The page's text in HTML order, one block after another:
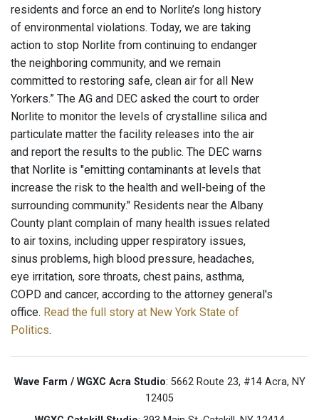
residents and force an end to Norlite’s long history
of environmental violations. Today, we are taking
action to stop Norlite from continuing to endanger
the neighboring community, and we remain
committed to restoring safe, clean air for all New
Yorkers.” The AG and DEC asked the court to order
Norlite to monitor the levels of crystalline silica and
particulate matter the facility releases into the air
and report the results to the public. The DEC warns
that Norlite is "emitting contaminants at levels that
increase the risk to the health and well-being of the
surrounding community." Residents near the Albany
County plant complain of many health issues related
to air toxins, including upper respiratory issues,
sinus problems, high blood pressure, headaches,
eye irritation, sore throats, chest pains, asthma,
COPD and cancer, according to the attorney general's
office. Read the full story at New York State of
Politics.
Wave Farm / WGXC Acra Studio: 5662 Route 23, #14 Acra, NY
12405